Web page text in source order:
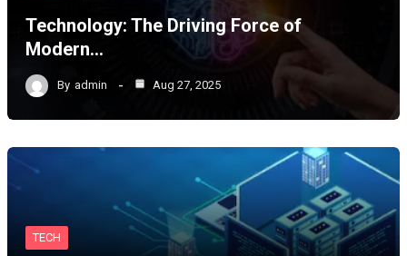
Technology: The Driving Force of
Modern…
By admin Aug 27, 2025
TECH